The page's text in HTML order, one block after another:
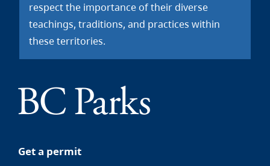
respect the importance of their diverse
teachings, traditions, and practices within
these territories.
Get a permit